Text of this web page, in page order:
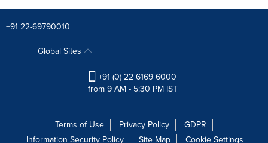
+91 22-69790010
Global Sites
+91 (0) 22 6169 6000
from 9 AM - 5:30 PM IST
Terms of Use Privacy Policy
GDPR
Information Security Policy
Site Map Cookie Settings